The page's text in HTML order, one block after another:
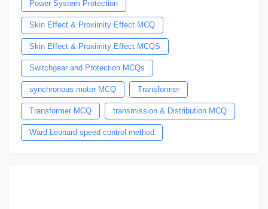
Power System Protection
Skin Effect & Proximity Effect MCQ
Skin Effect & Proximity Effect MCQS
Switchgear and Protection MCQs
synchronous motor MCQ Transformer
Transformer MCQ transmission & Distribution MCQ
Ward Leonard speed control method